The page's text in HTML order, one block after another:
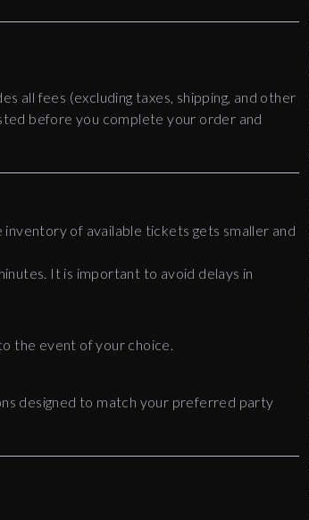
all fees (excluding taxes, shipping, and other
before you complete your order and
of available tickets gets smaller and
It is important to avoid delays in
the event of your choice.
designed to match your preferred party